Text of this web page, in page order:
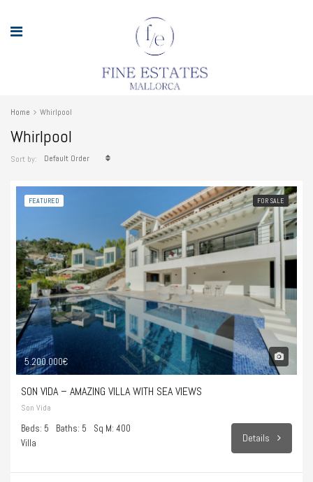
Home Whirlpool
Whirlpool
Sort by: Default Order
FEATURED FOR SALE
5.200.000€
SON VIDA – AMAZING VILLA WITH SEA VIEWS
Son Vida
Beds: 5 Baths: 5
Sq M: 400
Villa
Details